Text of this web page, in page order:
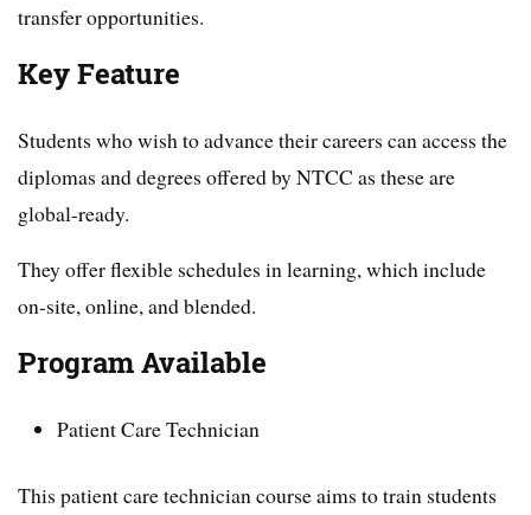
transfer opportunities.
Key Feature
Students who wish to advance their careers can access the
diplomas and degrees offered by NTCC as these are
global-ready.
They offer flexible schedules in learning, which include
on-site, online, and blended.
Program Available
Patient Care Technician
This patient care technician course aims to train students